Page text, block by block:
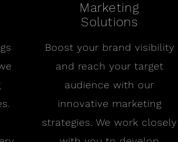
Marketing
Solutions
Boost your brand visibility
and reach your target
audience with our
innovative marketing
strategies. We work closely